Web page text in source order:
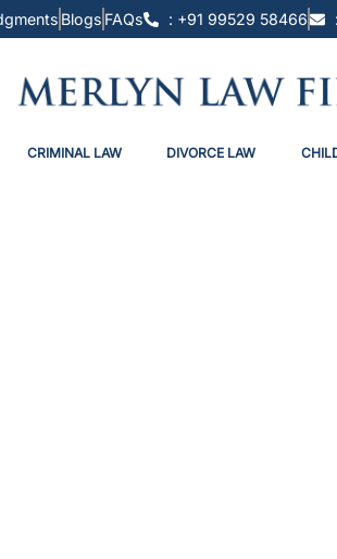
Blogs FAQs : +91 99529 58466
CRIMINAL LAW DIVORCE LAW